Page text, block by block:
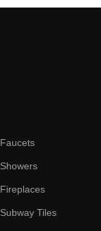
Faucets
Showers
Fireplaces
Subway Tiles